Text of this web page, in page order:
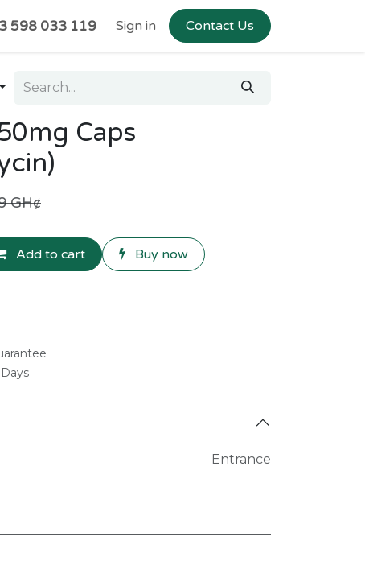
598 033 119 Sign in Contact Us
Caps
GH¢
Add to cart Buy now
Entrance